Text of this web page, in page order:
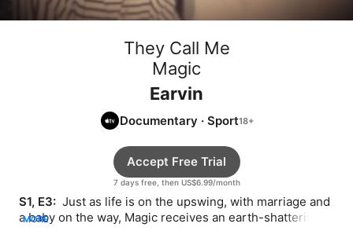
They Call Me
Magic
Earvin
Documentary · Sport
7 days free, then US$6.99/month
Accept Free Trial
S1, E3: Just as life is on the upswing, with marriage and
a baby on the way, Magic receives an earth-shattering
MORE